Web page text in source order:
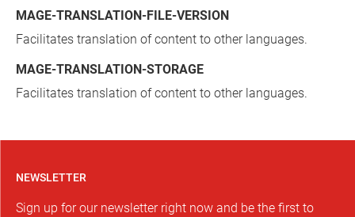
MAGE-TRANSLATION-FILE-VERSION
Facilitates translation of content to other languages.
MAGE-TRANSLATION-STORAGE
Facilitates translation of content to other languages.
NEWSLETTER
Sign up for our newsletter right now and be the first to